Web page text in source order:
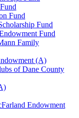
Fund
Fund
Fund
Family
(A)
of Dane County
Endowment